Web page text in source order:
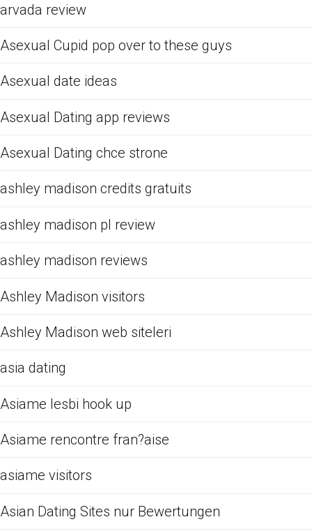
arvada review
Asexual Cupid pop over to these guys
Asexual date ideas
Asexual Dating app reviews
Asexual Dating chce strone
ashley madison credits gratuits
ashley madison pl review
ashley madison reviews
Ashley Madison visitors
Ashley Madison web siteleri
asia dating
Asiame lesbi hook up
Asiame rencontre fran?aise
asiame visitors
Asian Dating Sites nur Bewertungen